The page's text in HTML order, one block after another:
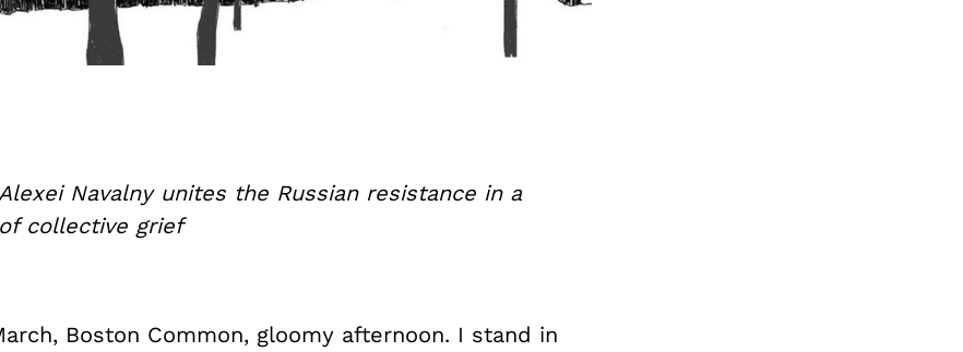
Navalny unites the Russian resistance in a
collective grief
Boston Common, gloomy afternoon. I stand in